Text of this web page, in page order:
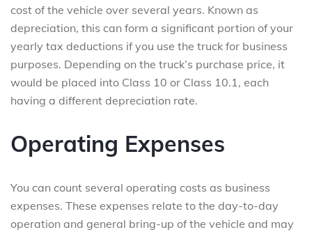
cost of the vehicle over several years. Known as
depreciation, this can form a significant portion of your
yearly tax deductions if you use the truck for business
purposes. Depending on the truck’s purchase price, it
would be placed into Class 10 or Class 10.1, each
having a different depreciation rate.
Operating Expenses
You can count several operating costs as business
expenses. These expenses relate to the day-to-day
operation and general bring-up of the vehicle and may